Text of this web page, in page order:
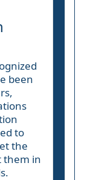
been
to
the
them in